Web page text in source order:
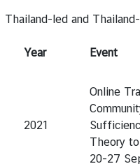
Thailand-led and
Year Event
2021
Online
Theory
20-27